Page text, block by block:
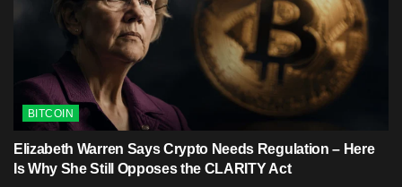
BITCOIN
Elizabeth Warren Says Crypto Needs Regulation – Here
Is Why She Still Opposes the CLARITY Act